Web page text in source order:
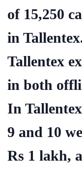
of 15,250
in
Tallentex
in both
In
9 and 10
Rs 1 lakh,